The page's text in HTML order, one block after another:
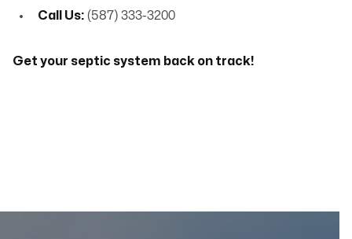
Call Us: (587) 333-3200
Get your septic system back on track!